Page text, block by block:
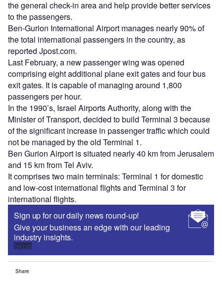
the general check-in area and help provide better services
to the passengers.
Ben-Gurion International Airport manages nearly 90% of
the total international passengers in the country, as
reported Jpost.com.
Last February, a new passenger wing was opened
comprising eight additional plane exit gates and four bus
exit gates. It is capable of managing around 1,800
passengers per hour.
In the 1990’s, Israel Airports Authority, along with the
Minister of Transport, decided to build Terminal 3 because
of the significant increase in passenger traffic which could
not be managed by the old Terminal 1.
Ben Gurion Airport is situated nearly 40 km from Jerusalem
and 15 km from Tel Aviv.
It comprises two main terminals: Terminal 1 for domestic
and low-cost international flights and Terminal 3 for
international flights.
Sign up for our daily news round-up!
Give your business an edge with our leading
industry insights.
Sign up
Share